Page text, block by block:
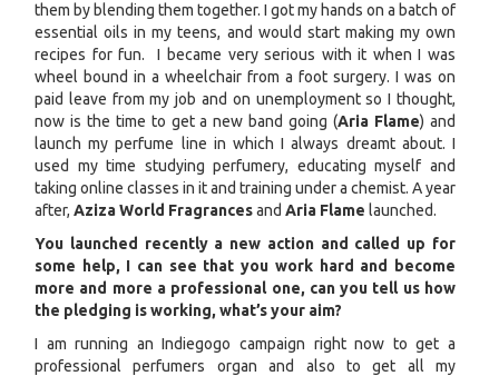
them by blending them together. I got my hands on a batch of
essential oils in my teens, and would start making my own
recipes for fun. I became very serious with it when I was
wheel bound in a wheelchair from a foot surgery. I was on
paid leave from my job and on unemployment so I thought,
now is the time to get a new band going (Aria Flame) and
launch my perfume line in which I always dreamt about. I
used my time studying perfumery, educating myself and
taking online classes in it and training under a chemist. A year
after, Aziza World Fragrancesand Aria Flame launched.
You launched recently a new action and called up for
some help, I can see that you work hard and become
more and more a professional one, can you tell us how
the pledging is working, what’s your aim?
I am running an Indiegogo campaign right now to get a
professional perfumers organ and also to get all my